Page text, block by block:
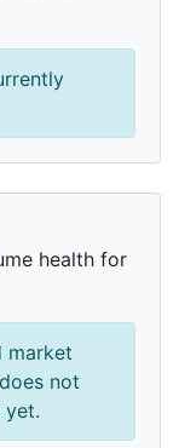
health for
market
not
yet.